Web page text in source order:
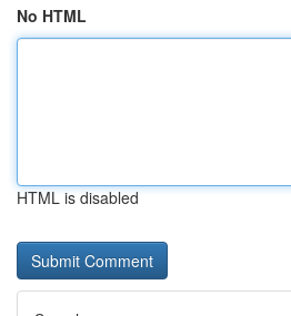
No HTML
HTML is disabled